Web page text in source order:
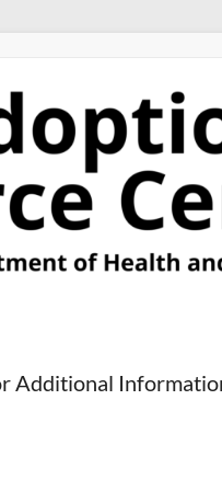
Additional